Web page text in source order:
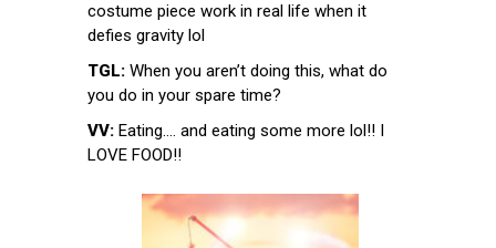
costume piece work in real life when it
defies gravity lol
TGL: When you aren’t doing this, what do
you do in your spare time?
VV: Eating…. and eating some more lol!! I
LOVE FOOD!!